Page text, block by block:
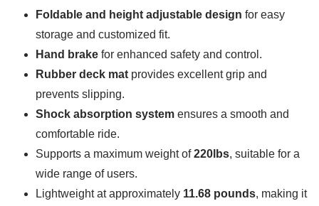
Foldable and height adjustable design for easy
storage and customized fit.
Hand brake for enhanced safety and control.
Rubber deck mat provides excellent grip and
prevents slipping.
Shock absorption system ensures a smooth and
comfortable ride.
Supports a maximum weight of220lbs, suitable for a
wide range of users.
Lightweight at approximately 11.68 pounds, making it